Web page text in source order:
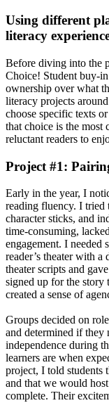
Using different
literacy
Before diving into the
Choice! Student buy-
ownership over what
literacy projects
choose specific texts
that choice is the most
reluctant readers to
Project #1:
Early in the year, I
reading fluency. I tried
character sticks, and
time-consuming,
engagement. I needed
reader’s theater with
theater scripts and
signed up for the story
created a sense of
Groups decided on
and determined if they
independence during
learners are when
project, I told students
and that we would
complete. Their